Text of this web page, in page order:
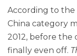
According to the
China category
2012, before the
finally even off.